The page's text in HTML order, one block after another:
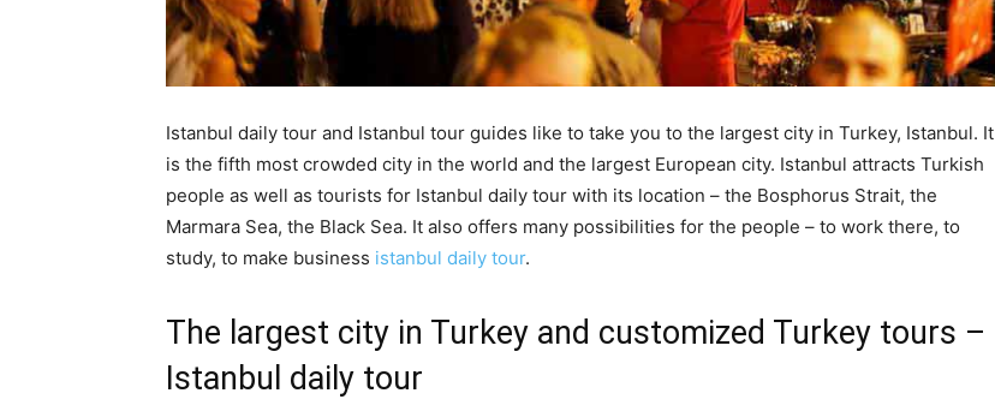
Istanbul daily tour and Istanbul tour guides like to take you to the largest city in Turkey, Istanbul. It
is the fifth most crowded city in the world and the largest European city. Istanbul attracts Turkish
people as well as tourists for Istanbul daily tour with its location – the Bosphorus Strait, the
Marmara Sea, the Black Sea. It also offers many possibilities for the people – to work there, to
study, to make business istanbul daily tour.
The largest city in Turkey and customized Turkey tours –
Istanbul daily tour